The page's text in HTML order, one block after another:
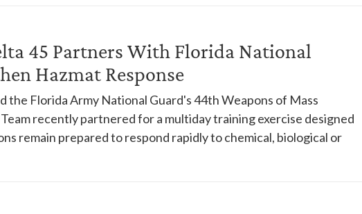
45 Partners With Florida National
Hazmat Response
the Florida Army National Guard's 44th Weapons of Mass
recently partnered for a multiday training exercise designed
remain prepared to respond rapidly to chemical, biological or